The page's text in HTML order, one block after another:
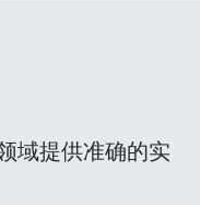
域提供准确的实